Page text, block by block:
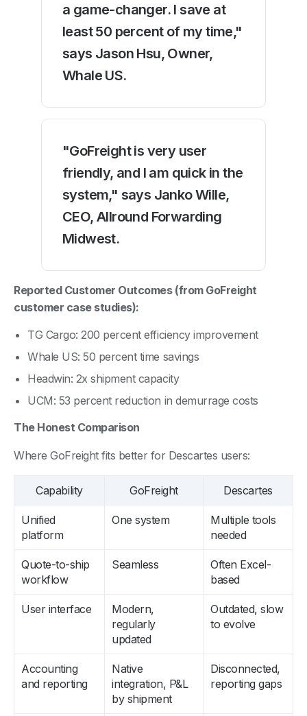
a game-changer. I save at
least 50 percent of my time,"
says Jason Hsu, Owner,
Whale US.
"GoFreight is very user
friendly, and I am quick in the
system," says Janko Wille,
CEO, Allround Forwarding
Midwest.
Reported Customer Outcomes (from GoFreight
customer case studies):
TG Cargo: 200 percent efficiency improvement
Whale US: 50 percent time savings
Headwin: 2x shipment capacity
UCM: 53 percent reduction in demurrage costs
The Honest Comparison
Where GoFreight fits better for Descartes users:
Capability GoFreight Descartes
Unified
platform
One system
Multiple tools
needed
Quote-to-ship
workflow
Seamless
Often Excel-
based
User interface
Modern,
regularly
updated
Outdated, slow
to evolve
Accounting
and reporting
Native
integration, P&L
by shipment
Disconnected,
reporting gaps